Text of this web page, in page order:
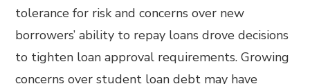
tolerance for risk and concerns over new
borrowers’ ability to repay loans drove decisions
to tighten loan approval requirements. Growing
concerns over student loan debt may have